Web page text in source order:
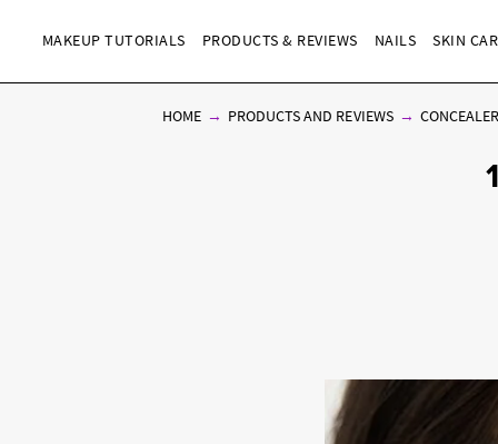
MAKEUP TUTORIALS PRODUCTS & REVIEWS NAILS SKIN
HOME PRODUCTS AND REVIEWS CONCEALER